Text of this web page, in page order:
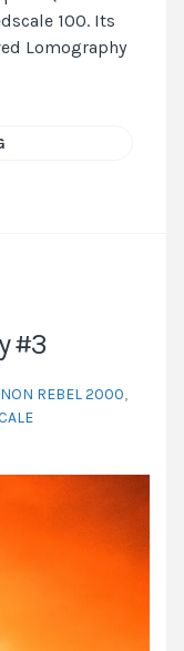
100. Its
Lomography
#3
REBEL 2000,